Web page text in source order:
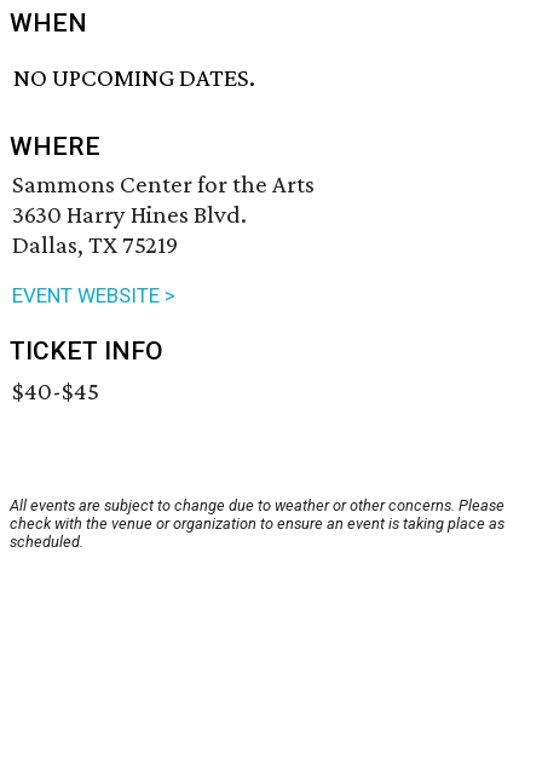
WHEN
NO UPCOMING DATES.
WHERE
Sammons Center for the Arts
3630 Harry Hines Blvd.
Dallas, TX 75219
EVENT WEBSITE >
TICKET INFO
$40-$45
All events are subject to change due to weather or other concerns. Please
check with the venue or organization to ensure an event is taking place as
scheduled.